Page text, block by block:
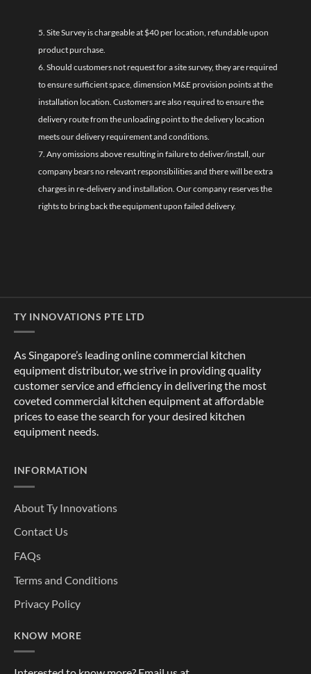
5. Site Survey is chargeable at $40 per location, refundable upon
product purchase.
6. Should customers not request for a site survey, they are required
to ensure sufficient space, dimension M&E provision points at the
installation location. Customers are also required to ensure the
delivery route from the unloading point to the delivery location
meets our delivery requirement and conditions.
7. Any omissions above resulting in failure to deliver/install, our
company bears no relevant responsibilities and there will be extra
charges in re-delivery and installation. Our company reserves the
rights to bring back the equipment upon failed delivery.
TY INNOVATIONS PTE LTD
As Singapore’s leading online commercial kitchen
equipment distributor, we strive in providing quality
customer service and efficiency in delivering the most
coveted commercial kitchen equipment at affordable
prices to ease the search for your desired kitchen
equipment needs.
INFORMATION
About Ty Innovations
Contact Us
FAQs
Terms and Conditions
Privacy Policy
KNOW MORE